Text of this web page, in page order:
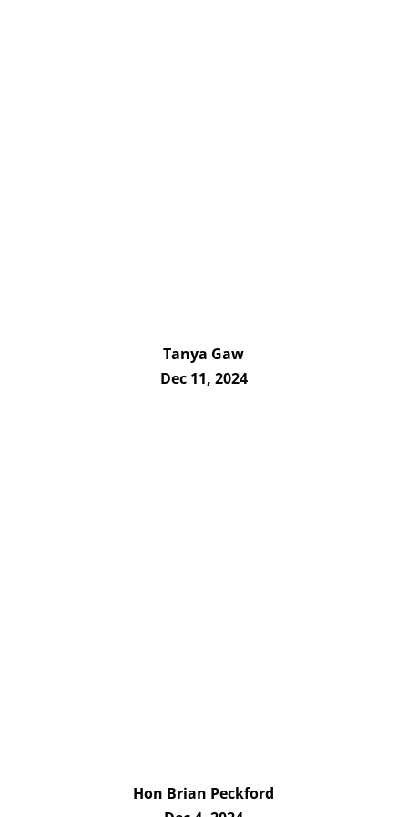
Tanya Gaw
Dec 11, 2024
Hon Brian Peckford